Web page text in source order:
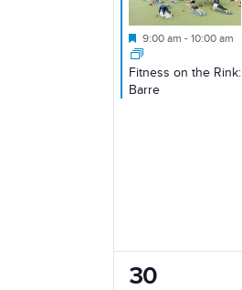
Featured
9:00 am - 10:00 am
Fitness on the Rink:
Barre
1
30